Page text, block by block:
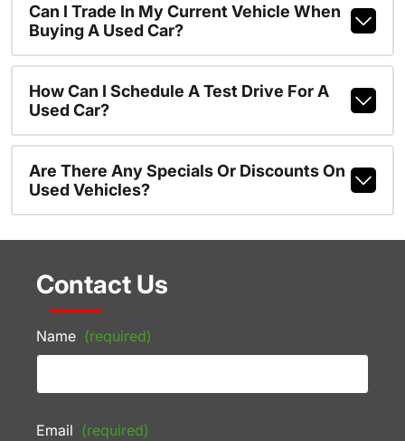
Can I Trade In My Current Vehicle When
Buying A Used Car?
How Can I Schedule A Test Drive For A
Used Car?
Are There Any Specials Or Discounts On
Used Vehicles?
Contact Us
Name (required)
Email (required)